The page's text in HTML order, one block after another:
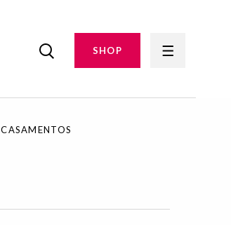
SHOP
CASAMENTOS